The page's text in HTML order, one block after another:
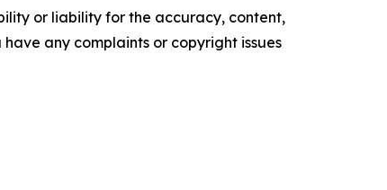
or liability for the accuracy, content,
any complaints or copyright issues